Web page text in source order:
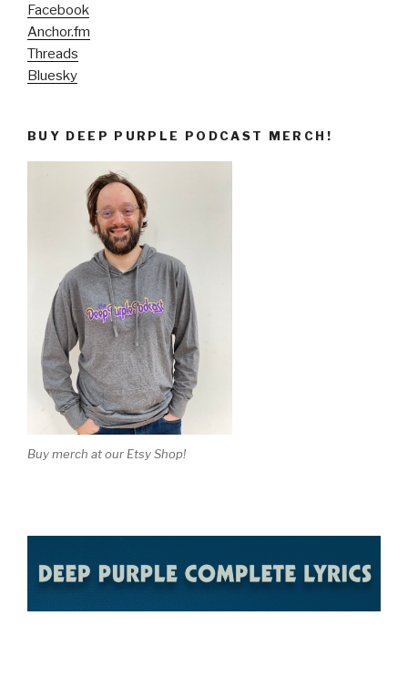
Facebook
Anchor.fm
Threads
Bluesky
BUY DEEP PURPLE PODCAST MERCH!
Buy merch at our Etsy Shop!